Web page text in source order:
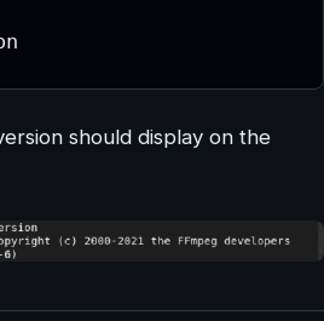
should display on the